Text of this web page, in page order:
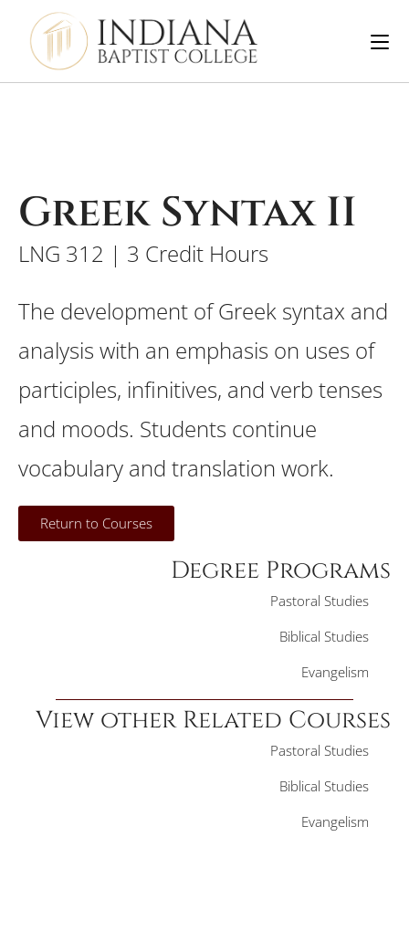
Greek Syntax II
LNG 312 | 3 Credit Hours
The development of Greek syntax and
analysis with an emphasis on uses of
participles, infinitives, and verb tenses
and moods. Students continue
vocabulary and translation work.
Return to Courses
Degree Programs
Pastoral Studies
Biblical Studies
Evangelism
View other Related Courses
Pastoral Studies
Biblical Studies
Evangelism